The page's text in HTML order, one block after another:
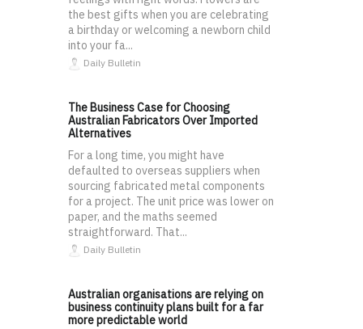
the best gifts when you are celebrating
a birthday or welcoming a newborn child
into your fa...
Daily Bulletin
The Business Case for Choosing
Australian Fabricators Over Imported
Alternatives
For a long time, you might have
defaulted to overseas suppliers when
sourcing fabricated metal components
for a project. The unit price was lower on
paper, and the maths seemed
straightforward. That...
Daily Bulletin
Australian organisations are relying on
business continuity plans built for a far
more predictable world